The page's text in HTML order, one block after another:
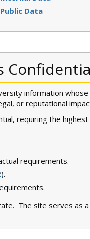
Public Data
information whose
or reputational
requiring the
requirements.
).
The site serves as